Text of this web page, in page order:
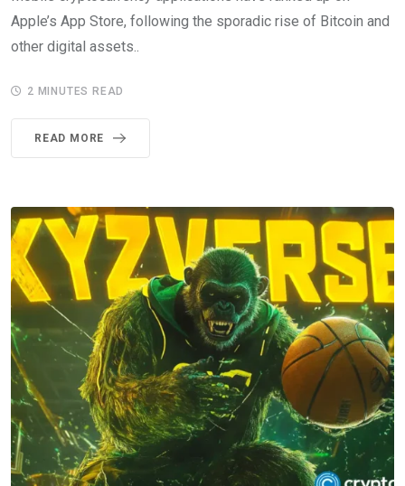
Apple’s App Store, following the sporadic rise of Bitcoin and
other digital assets..
2 MINUTES READ
READ MORE